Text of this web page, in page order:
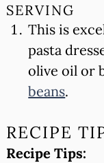
SERVING
This is
pasta
olive oil or
beans.
RECIPE
Recipe Tips: